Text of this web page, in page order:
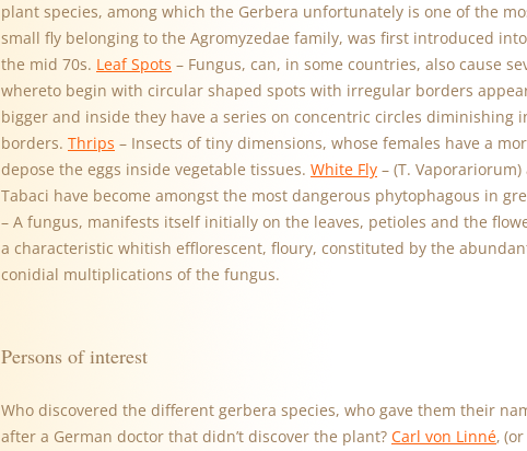
plant species, among which the Gerbera unfortunately is one of the
small fly belonging to the Agromyzedae family, was first introduced
the mid 70s. Leaf Spots – Fungus, can, in some countries, also cause
whereto begin with circular shaped spots with irregular borders
bigger and inside they have a series on concentric circles diminishing
borders. Thrips – Insects of tiny dimensions, whose females have a
depose the eggs inside vegetable tissues. White Fly – (T.
Tabaci have become amongst the most dangerous phytophagous in
– A fungus, manifests itself initially on the leaves, petioles and the
a characteristic whitish efflorescent, floury, constituted by the
conidial multiplications of the fungus.
Persons of interest
Who discovered the different gerbera species, who gave them their
after a German doctor that didn’t discover the plant? Carl von Linné‚